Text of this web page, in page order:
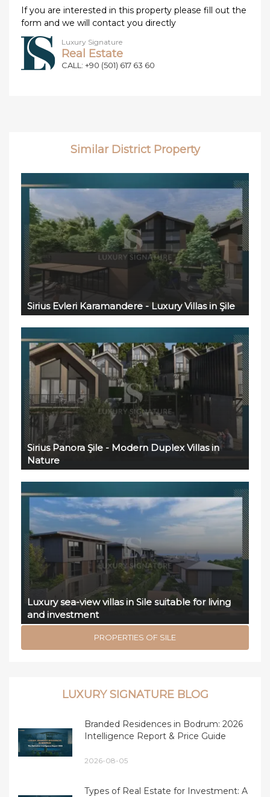
If you are interested in this property please fill out the
form and we will contact you directly
Luxury Signature
Real Estate
CALL: +90 (501) 617 63 60
Similar District Property
Sirius Evleri Karamandere - Luxury Villas in Şile
Sirius Panora Şile - Modern Duplex Villas in
Nature
Luxury sea-view villas in Sile suitable for living
and investment
PROPERTIES OF SILE
LUXURY SIGNATURE BLOG
Branded Residences in Bodrum: 2026
Intelligence Report & Price Guide
2026-08-05
Types of Real Estate for Investment: A